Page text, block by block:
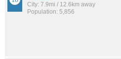
City: 7.9mi / 12.6km away
Population: 5,856